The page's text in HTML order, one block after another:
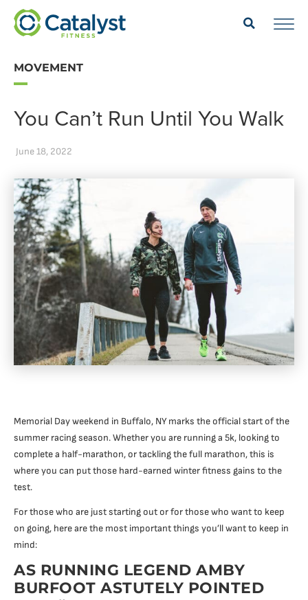
MOVEMENT
You Can’t Run Until You Walk
June 18, 2022
Memorial Day weekend in Buffalo, NY marks the official start of the
summer racing season. Whether you are running a 5k, looking to
complete a half-marathon, or tackling the full marathon, this is
where you can put those hard-earned winter fitness gains to the
test.
For those who are just starting out or for those who want to keep
on going, here are the most important things you’ll want to keep in
mind:
AS RUNNING LEGEND AMBY
BURFOOT ASTUTELY POINTED